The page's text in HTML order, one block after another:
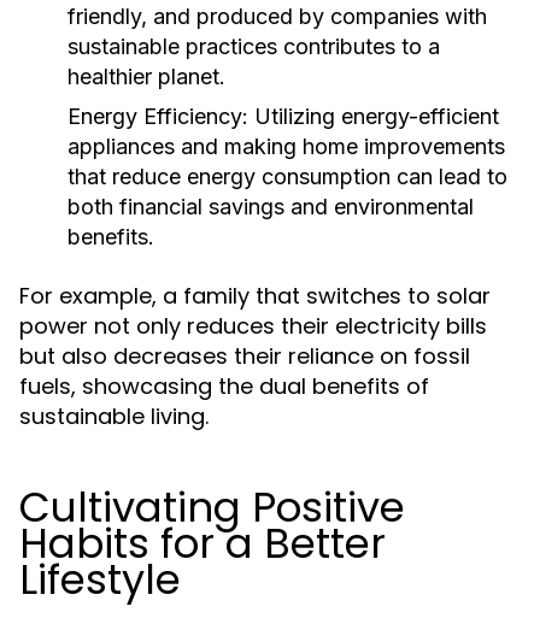
friendly, and produced by companies with
sustainable practices contributes to a
healthier planet.
Energy Efficiency: Utilizing energy-efficient
appliances and making home improvements
that reduce energy consumption can lead to
both financial savings and environmental
benefits.
For example, a family that switches to solar
power not only reduces their electricity bills
but also decreases their reliance on fossil
fuels, showcasing the dual benefits of
sustainable living.
Cultivating Positive
Habits for a Better
Lifestyle